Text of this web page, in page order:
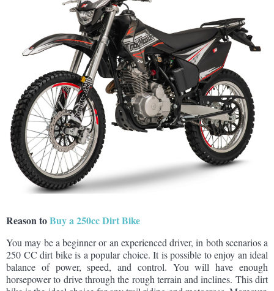
Reason toBuy a 250cc Dirt Bike
You may be a beginner or an experienced driver, in both scenarios a
250 CC dirt bike is a popular choice. It is possible to enjoy an ideal
balance of power, speed, and control. You will have enough
horsepower to drive through the rough terrain and inclines. This dirt